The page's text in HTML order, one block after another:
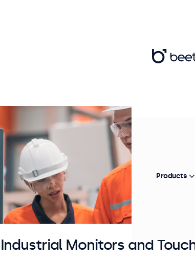
Industrial Monitors and
Products